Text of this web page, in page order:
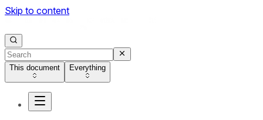
Skip to content
This document Everything